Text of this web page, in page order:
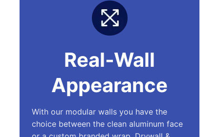
Real-Wall
Appearance
With our modular walls you have the
choice between the clean aluminum face